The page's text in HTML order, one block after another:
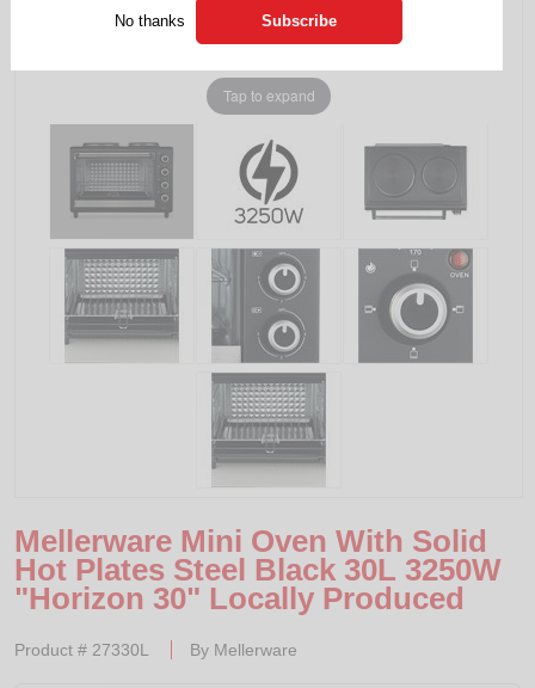
Tap to expand
Mellerware Mini Oven With Solid
Hot Plates Steel Black 30L 3250W
"Horizon 30" Locally Produced
Product # 27330L By Mellerware
No thanks